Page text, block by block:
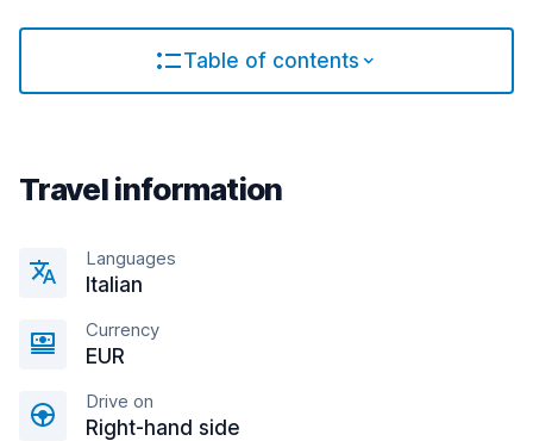
Table of contents
Travel information
Languages
Italian
Currency
EUR
Drive on
Right-hand side